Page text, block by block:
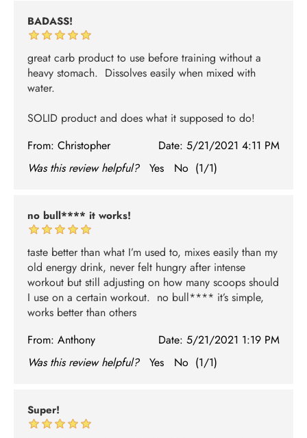
BADASS!
great carb product to use before training without a
heavy stomach. Dissolves easily when mixed with
water.
SOLID product and does what it supposed to do!
From: Christopher Date: 5/21/2021 4:11 PM
Was this review helpful?
Yes No (1/1)
no bull**** it works!
taste better than what I’m used to, mixes easily than my
old energy drink, never felt hungry after intense
workout but still adjusting on how many scoops should
I use on a certain workout. no bull**** it’s simple,
works better than others
From: Anthony Date: 5/21/2021 1:19 PM
Was this review helpful?
Yes No (1/1)
Super!